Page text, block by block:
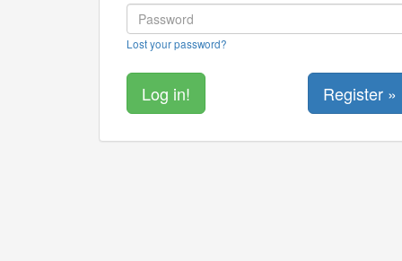
Lost your password?
Register »